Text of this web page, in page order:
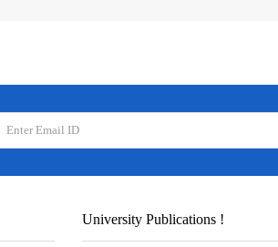
University Publications !